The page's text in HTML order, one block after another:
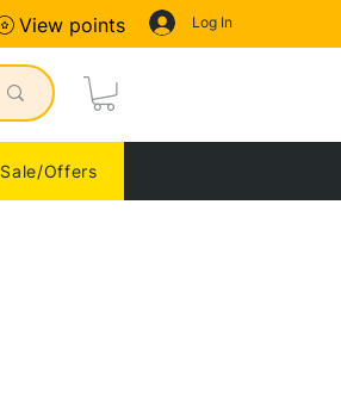
Log In
View points
Sale/Offers